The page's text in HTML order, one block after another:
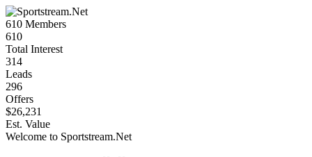
610 Members
610
Total Interest
314
Leads
296
Offers
$26,231
Est. Value
Welcome to Sportstream.Net